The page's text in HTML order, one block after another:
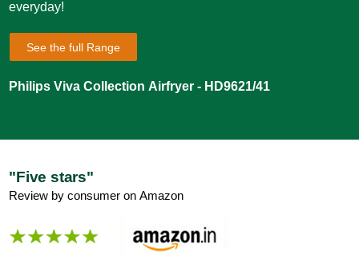
everyday!
See the full Range
Philips Viva Collection Airfryer - HD9621/41
"Five stars"
Review by consumer on Amazon